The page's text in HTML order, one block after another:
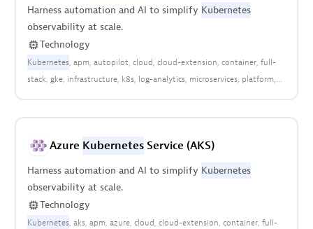
Harness automation and AI to simplify Kubernetes
observability at scale.
Technology
Kubernetes apm autopilot cloud cloud-extension container full-
stack gke infrastructure k8s log-analytics microservices platform
Azure KubernetesService (AKS)
Harness automation and AI to simplify Kubernetes
observability at scale.
Technology
Kubernetes aks apm azure cloud cloud-extension container full-